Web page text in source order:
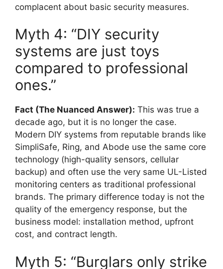
complacent about basic security measures.
Myth 4: “DIY security
systems are just toys
compared to professional
ones.”
Fact (The Nuanced Answer): This was true a
decade ago, but it is no longer the case.
Modern DIY systems from reputable brands like
SimpliSafe, Ring, and Abode use the same core
technology (high-quality sensors, cellular
backup) and often use the very same UL-Listed
monitoring centers as traditional professional
brands. The primary difference today is not the
quality of the emergency response, but the
business model: installation method, upfront
cost, and contract length.
Myth 5: “Burglars only strike